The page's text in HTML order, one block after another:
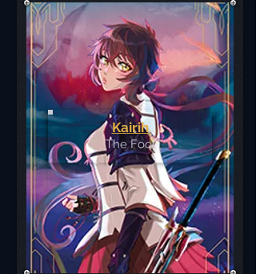
Kairih
The Fool